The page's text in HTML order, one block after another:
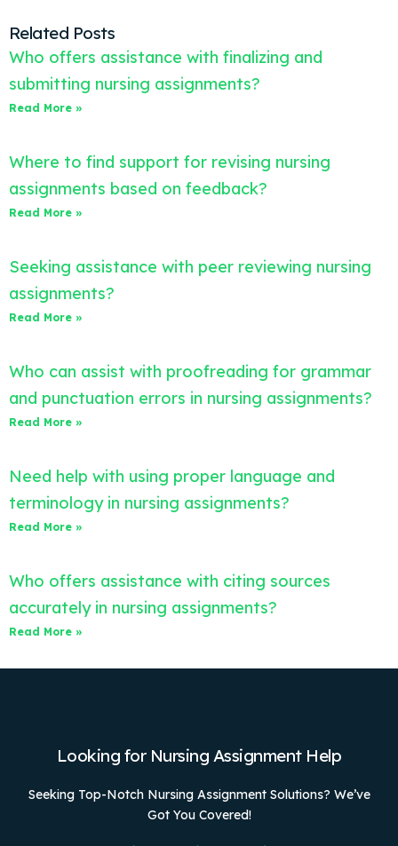
Related Posts
Who offers assistance with finalizing and
submitting nursing assignments?
Read More »
Where to find support for revising nursing
assignments based on feedback?
Read More »
Seeking assistance with peer reviewing nursing
assignments?
Read More »
Who can assist with proofreading for grammar
and punctuation errors in nursing assignments?
Read More »
Need help with using proper language and
terminology in nursing assignments?
Read More »
Who offers assistance with citing sources
accurately in nursing assignments?
Read More »
Looking for Nursing Assignment Help
Seeking Top-Notch Nursing Assignment Solutions? We’ve
Got You Covered!